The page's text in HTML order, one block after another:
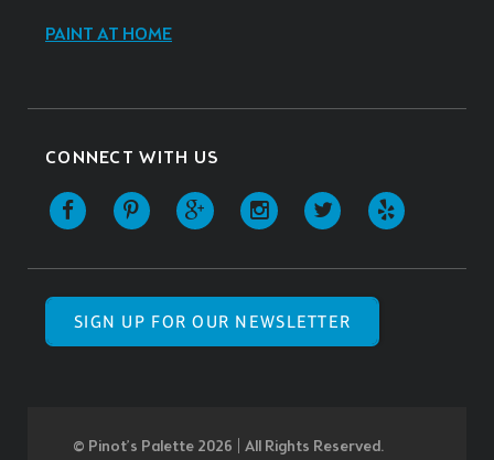
PAINT AT HOME
CONNECT WITH US
SIGN UP FOR OUR NEWSLETTER
© Pinot’s Palette 2026 | All Rights Reserved.